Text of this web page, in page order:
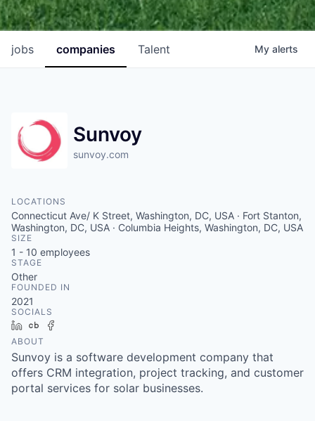
jobs companies Talent My alerts
Sunvoy
sunvoy.com
LOCATIONS
Connecticut Ave/ K Street, Washington, DC, USA · Fort Stanton,
Washington, DC, USA · Columbia Heights, Washington, DC, USA
SIZE
1 - 10 employees
STAGE
Other
FOUNDED IN
2021
SOCIALS
LinkedInCrunchbase
ABOUT
Sunvoy is a software development company that
offers CRM integration, project tracking, and customer
portal services for solar businesses.